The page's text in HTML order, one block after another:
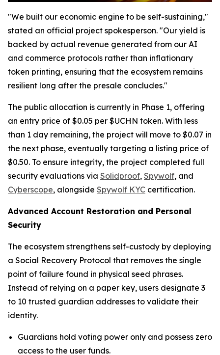
"We built our economic engine to be self-sustaining,"
stated an official project spokesperson. "Our yield is
backed by actual revenue generated from our AI
and commerce protocols rather than inflationary
token printing, ensuring that the ecosystem remains
resilient long after the presale concludes."
The public allocation is currently in Phase 1, offering
an entry price of $0.05 per $UCHN token. With less
than 1 day remaining, the project will move to $0.07 in
the next phase, eventually targeting a listing price of
$0.50. To ensure integrity, the project completed full
security evaluations via Solidproof, Spywolf, and
Cyberscope, alongside Spywolf KYC certification.
Advanced Account Restoration and Personal
Security
The ecosystem strengthens self-custody by deploying
a Social Recovery Protocol that removes the single
point of failure found in physical seed phrases.
Instead of relying on a paper key, users designate 3
to 10 trusted guardian addresses to validate their
identity.
Guardians hold voting power only and possess zero
access to the user funds.